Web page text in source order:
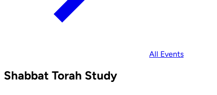
All Events
Shabbat Torah Study